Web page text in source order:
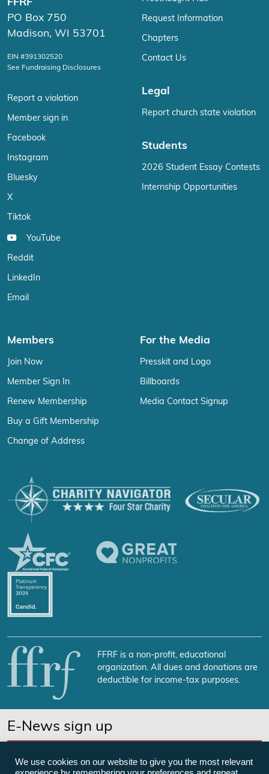
FFRF
PO Box 750
Madison, WI 53701
EIN #391302520
See Fundraising Disclosures
Report a violation
Member sign in
Facebook
Instagram
Bluesky
X
Tiktok
YouTube
Reddit
LinkedIn
Email
Request Information
Chapters
Contact Us
Legal
Report church state violation
Students
2026 Student Essay Contests
Internship Opportunities
Members
Join Now
Member Sign In
Renew Membership
Buy a Gift Membership
Change of Address
For the Media
Presskit and Logo
Billboards
Media Contact Signup
FFRF is a non-profit, educational
organization. All dues and donations are
deductible for income-tax purposes.
E-News sign up
We use cookies on our website to give you the most relevant